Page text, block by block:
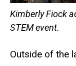
Kimberly Fiock
STEM event.
Outside of the